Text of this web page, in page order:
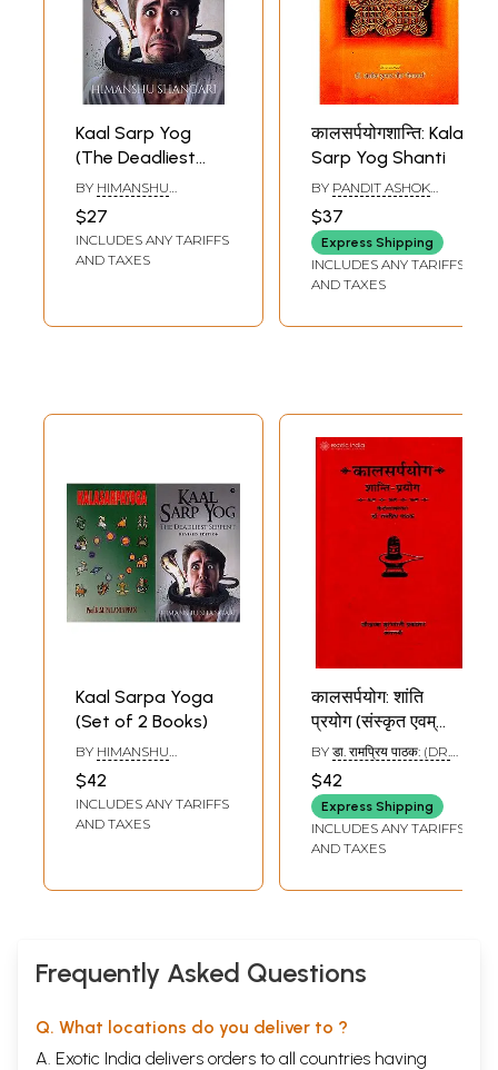
Kaal Sarp Yog
(The Deadliest
Serpent)
BY HIMANSHU
$27
INCLUDES ANY TARIFFS
AND TAXES
कालसर्पयोगशान्ति: Kala
Sarp Yog Shanti
BY PANDIT ASHOK
$37
Express Shipping
INCLUDES ANY TARIFFS
AND TAXES
Kaal Sarpa Yoga
(Set of 2 Books)
BY HIMANSHU
PALANIAPPAN
$42
INCLUDES ANY TARIFFS
AND TAXES
कालसर्पयोग: शांति
प्रयोग (संस्कृत एवम्
हिन्दी अनुवाद) - Kala
Sarpa Yoga
BY डा. रामप्रिय पाठक: (DR.
$42
Express Shipping
INCLUDES ANY TARIFFS
AND TAXES
Frequently Asked Questions
Q. What locations do you deliver to ?
A. Exotic India delivers orders to all countries having